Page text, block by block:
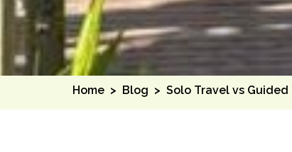
Home > Blog > Solo Travel vs